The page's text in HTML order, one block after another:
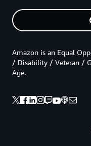
Amazon is an Equal
/ Disability / Veteran /
Age.